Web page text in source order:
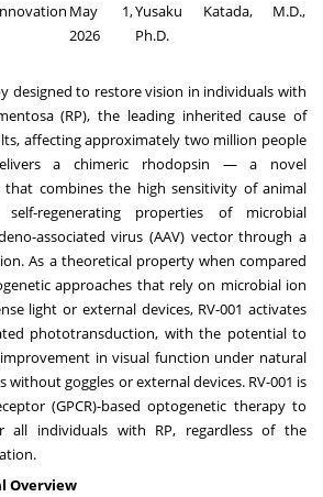
May 1,
2026
Yusaku Katada, M.D.,
Ph.D.
designed to restore vision in individuals with
(RP), the leading inherited cause of
affecting approximately two million people
a chimeric rhodopsin — a novel
combines the high sensitivity of animal
regenerating properties of microbial
associated virus (AAV) vector through a
As a theoretical property when compared
approaches that rely on microbial ion
light or external devices, RV-001 activates
phototransduction, with the potential to
in visual function under natural
goggles or external devices. RV-001 is
(GPCR)-based optogenetic therapy to
all individuals with RP, regardless of the
Overview